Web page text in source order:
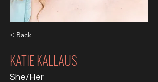
< Back
KATIE KALLAUS
She/Her